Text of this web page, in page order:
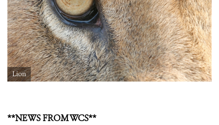
Lion
**NEWS FROM WCS**